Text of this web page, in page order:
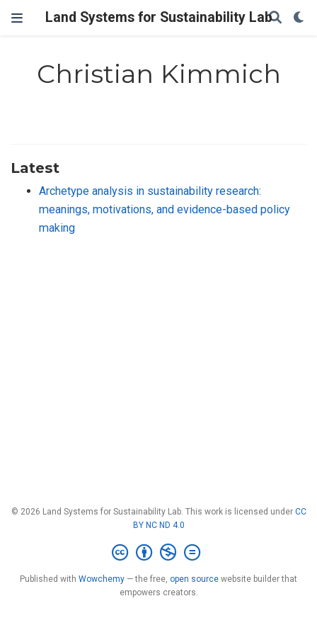
Land Systems for Sustainability Lab
Christian Kimmich
Latest
Archetype analysis in sustainability research:
meanings, motivations, and evidence-based policy
making
© 2026 Land Systems for Sustainability Lab. This work is licensed under CC
BY NC ND 4.0
Published with Wowchemy — the free, open source website builder that
empowers creators.